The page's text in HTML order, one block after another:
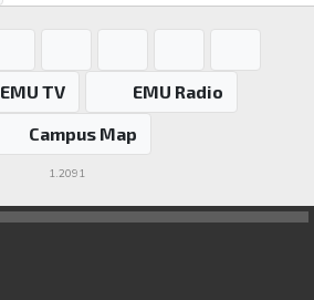
EMU TV
EMU Radio
Campus Map
1.2091